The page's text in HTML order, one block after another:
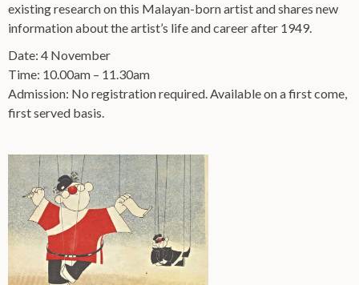
existing research on this Malayan-born artist and shares new
information about the artist’s life and career after 1949.
Date: 4 November
Time: 10.00am – 11.30am
Admission: No registration required. Available on a first come,
first served basis.